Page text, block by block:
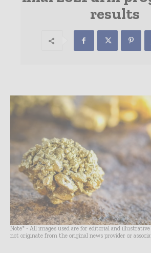
results
Note* - All images used are for editorial and
not originate from the original news provider or